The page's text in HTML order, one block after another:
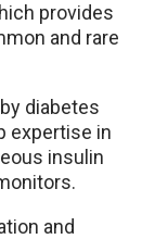
provides
and rare
diabetes
expertise in
insulin
and